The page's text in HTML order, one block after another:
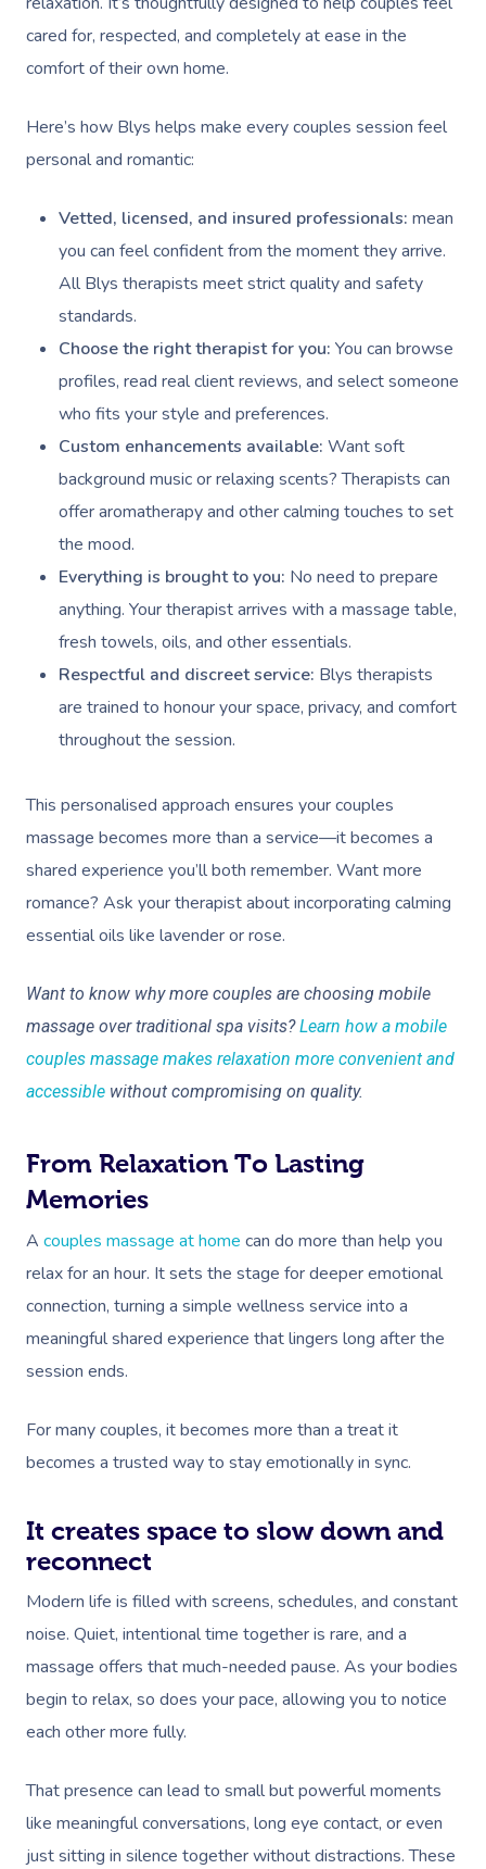
cared for, respected, and completely at ease in the
comfort of their own home.
Here’s how Blys helps make every couples session feel
personal and romantic:
Vetted, licensed, and insured professionals: mean
you can feel confident from the moment they arrive.
All Blys therapists meet strict quality and safety
standards.
Choose the right therapist for you: You can browse
profiles, read real client reviews, and select someone
who fits your style and preferences.
Custom enhancements available: Want soft
background music or relaxing scents? Therapists can
offer aromatherapy and other calming touches to set
the mood.
Everything is brought to you: No need to prepare
anything. Your therapist arrives with a massage table,
fresh towels, oils, and other essentials.
Respectful and discreet service: Blys therapists
are trained to honour your space, privacy, and comfort
throughout the session.
This personalised approach ensures your couples
massage becomes more than a service—it becomes a
shared experience you’ll both remember. Want more
romance? Ask your therapist about incorporating calming
essential oils like lavender or rose.
Want to know why more couples are choosing mobile
massage over traditional spa visits?Learn how a mobile
couples massage makes relaxation more convenient and
accessible without compromising on quality.
From Relaxation To Lasting
Memories
A couples massage at home can do more than help you
relax for an hour. It sets the stage for deeper emotional
connection, turning a simple wellness service into a
meaningful shared experience that lingers long after the
session ends.
For many couples, it becomes more than a treat it
becomes a trusted way to stay emotionally in sync.
It creates space to slow down and
reconnect
Modern life is filled with screens, schedules, and constant
noise. Quiet, intentional time together is rare, and a
massage offers that much-needed pause. As your bodies
begin to relax, so does your pace, allowing you to notice
each other more fully.
That presence can lead to small but powerful moments
like meaningful conversations, long eye contact, or even
just sitting in silence together without distractions. These